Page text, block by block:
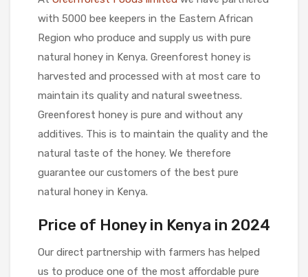
with 5000 bee keepers in the Eastern African
Region who produce and supply us with pure
natural honey in Kenya. Greenforest honey is
harvested and processed with at most care to
maintain its quality and natural sweetness.
Greenforest honey is pure and without any
additives. This is to maintain the quality and the
natural taste of the honey. We therefore
guarantee our customers of the best pure
natural honey in Kenya.
Price of Honey in Kenya in 2024
Our direct partnership with farmers has helped
us to produce one of the most affordable pure